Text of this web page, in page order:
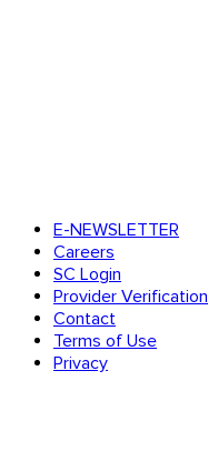
E-NEWSLETTER
Careers
SC Login
Provider Verification
Contact
Terms of Use
Privacy